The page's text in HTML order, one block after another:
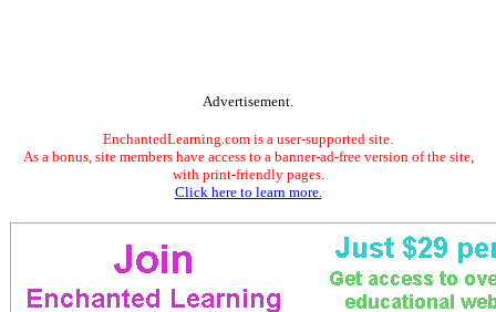
Advertisement.
EnchantedLearning.com is a user-supported site.
As a bonus, site members have access to a banner-ad-free version of the site,
with print-friendly pages.
Click here to learn more.